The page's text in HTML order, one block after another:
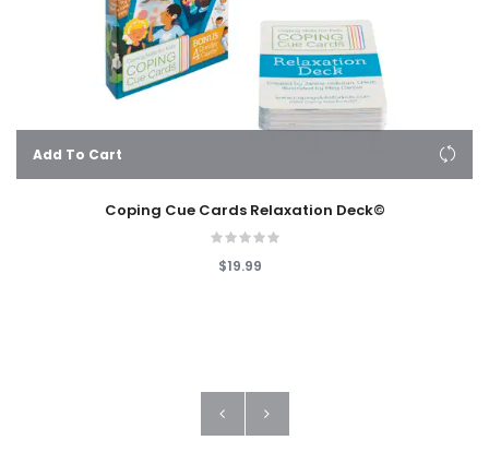
Add To Cart
Coping Cue Cards Relaxation Deck©
$19.99